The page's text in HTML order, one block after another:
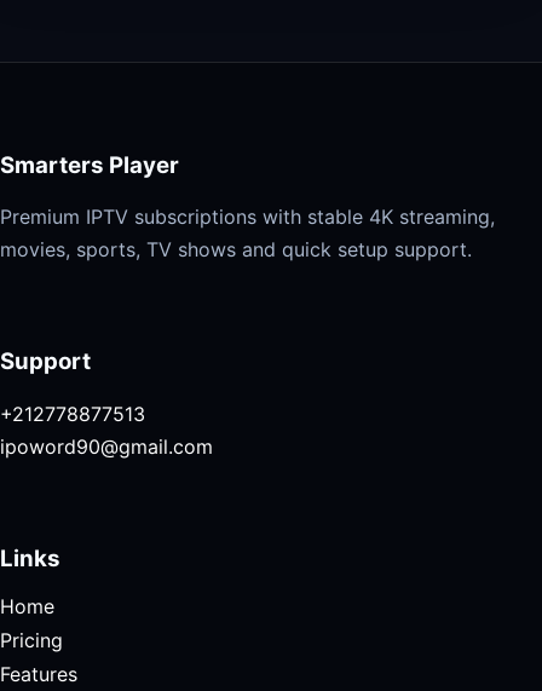
Smarters Player
Premium IPTV subscriptions with stable 4K streaming,
movies, sports, TV shows and quick setup support.
Support
+212778877513
ipoword90@gmail.com
Links
Home
Pricing
Features